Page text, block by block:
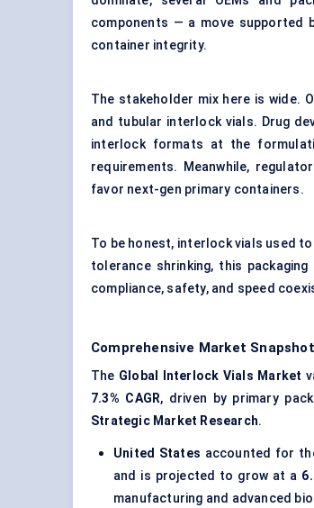
components — a move supported
container integrity.
The stakeholder mix here is wide.
and tubular interlock vials. Drug
interlock formats at the
requirements. Meanwhile,
favor next-gen primary containers.
To be honest, interlock vials used
tolerance shrinking, this
compliance, safety, and speed
Comprehensive Market Snapshot
The Global Interlock Vials Market
7.3% CAGR, driven by primary
Strategic Market Research.
United States accounted for
and is projected to grow at a
manufacturing and advanced